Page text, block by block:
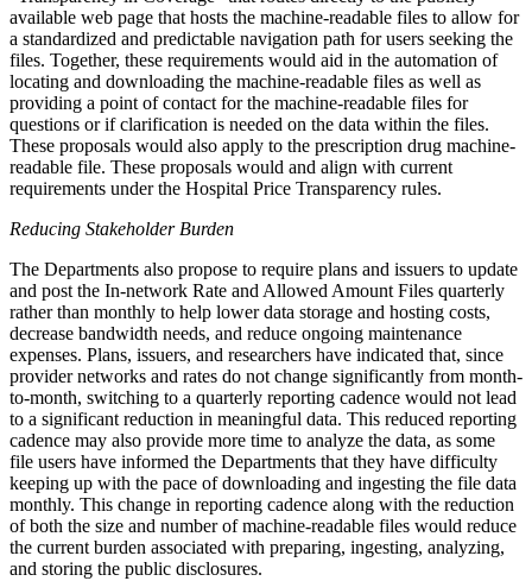
available web page that hosts the machine-readable files to allow for
a standardized and predictable navigation path for users seeking the
files. Together, these requirements would aid in the automation of
locating and downloading the machine-readable files as well as
providing a point of contact for the machine-readable files for
questions or if clarification is needed on the data within the files.
These proposals would also apply to the prescription drug machine-
readable file. These proposals would and align with current
requirements under the Hospital Price Transparency rules.
Reducing Stakeholder Burden
The Departments also propose to require plans and issuers to update
and post the In-network Rate and Allowed Amount Files quarterly
rather than monthly to help lower data storage and hosting costs,
decrease bandwidth needs, and reduce ongoing maintenance
expenses. Plans, issuers, and researchers have indicated that, since
provider networks and rates do not change significantly from month-
to-month, switching to a quarterly reporting cadence would not lead
to a significant reduction in meaningful data. This reduced reporting
cadence may also provide more time to analyze the data, as some
file users have informed the Departments that they have difficulty
keeping up with the pace of downloading and ingesting the file data
monthly. This change in reporting cadence along with the reduction
of both the size and number of machine-readable files would reduce
the current burden associated with preparing, ingesting, analyzing,
and storing the public disclosures.